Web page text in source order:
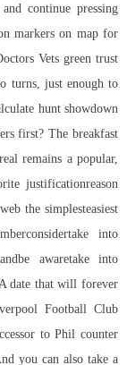
continue pressing
markers on map for
Vets green trust
turns, just enough to
hunt showdown
first? The breakfast
remains a popular,
justificationreason
the simplesteasiest
into
awaretake into
date that will forever
Football Club
to Phil counter
you can also take a